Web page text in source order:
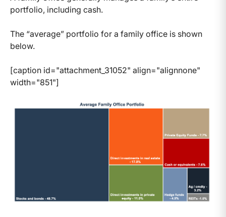
portfolio, including cash.
The “average” portfolio for a family office is shown
below.
[caption id="attachment_31052" align="alignnone"
width="851"]